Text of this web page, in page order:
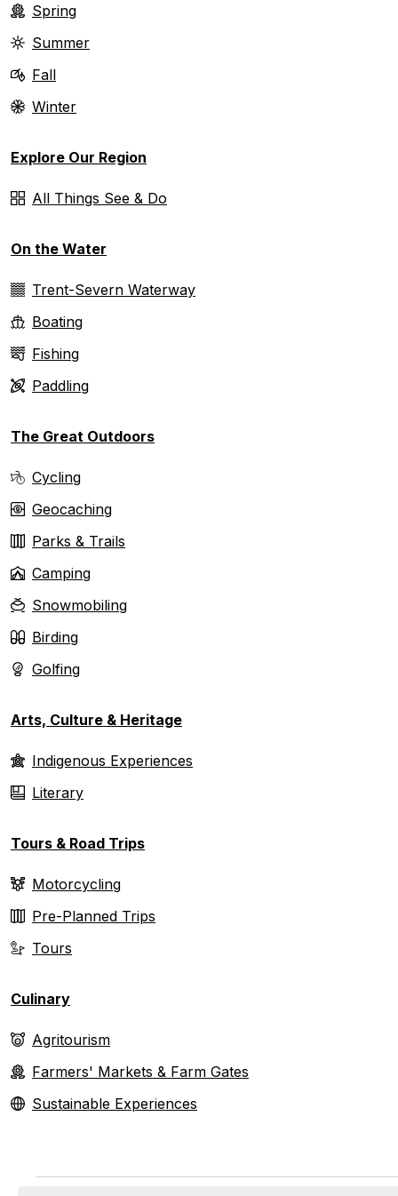
Spring
Summer
Fall
Winter
Explore Our Region
All Things See & Do
On the Water
Trent-Severn Waterway
Boating
Fishing
Paddling
The Great Outdoors
Cycling
Geocaching
Parks & Trails
Camping
Snowmobiling
Birding
Golfing
Arts, Culture & Heritage
Indigenous Experiences
Literary
Tours & Road Trips
Motorcycling
Pre-Planned Trips
Tours
Culinary
Agritourism
Farmers' Markets & Farm Gates
Sustainable Experiences